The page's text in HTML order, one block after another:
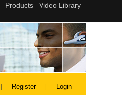
Register Login